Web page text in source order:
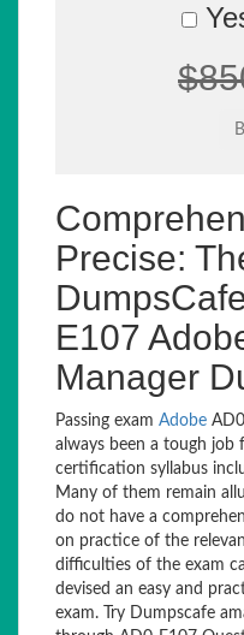
Precise:
E107
Manager
Passing exam Adobe
always been a tough job
certification syllabus
Many of them remain
do not have a
on practice of the
difficulties of the exam
devised an easy and
exam. Try Dumpscafe